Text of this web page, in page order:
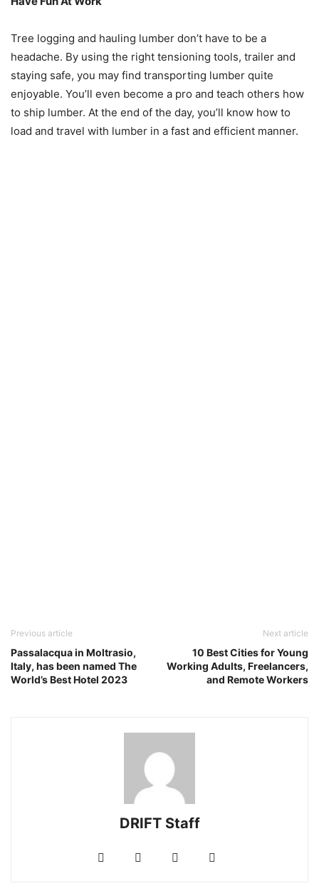
Tree logging and hauling lumber don’t have to be a
headache. By using the right tensioning tools, trailer and
staying safe, you may find transporting lumber quite
enjoyable. You’ll even become a pro and teach others how
to ship lumber. At the end of the day, you’ll know how to
load and travel with lumber in a fast and efficient manner.
Previous article
Passalacqua in Moltrasio,
Italy, has been named The
World’s Best Hotel 2023
Next article
10 Best Cities for Young
Working Adults, Freelancers,
and Remote Workers
DRIFT Staff